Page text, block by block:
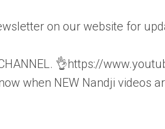
on our website for
CHANNEL. 👌https://
when NEW Nandji videos